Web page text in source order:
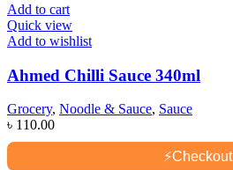
Add to cart
Quick view
Add to wishlist
Ahmed Chilli Sauce 340ml
Grocery, Noodle & Sauce, Sauce
৳ 110.00
⚡Checkout